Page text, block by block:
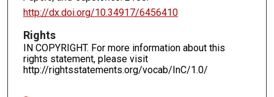
http://dx.doi.org/10.34917/6456410
Rights
IN COPYRIGHT. For more information about this
rights statement, please visit
http://rightsstatements.org/vocab/InC/1.0/